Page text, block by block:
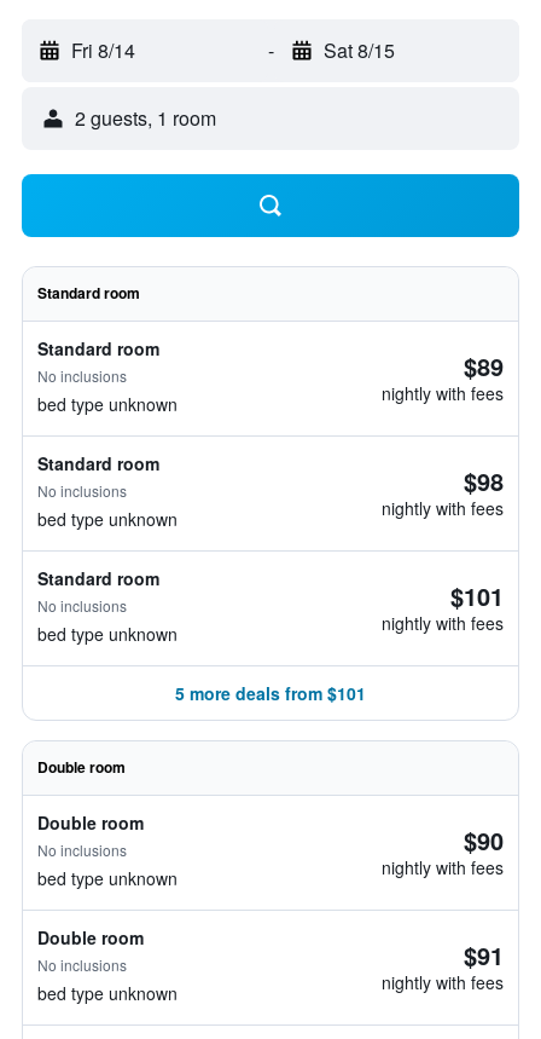
Fri 8/14 - Sat 8/15
2 guests, 1 room
Standard room
Standard room
No inclusions
bed type unknown
$89
nightly with fees
Standard room
No inclusions
bed type unknown
$98
nightly with fees
Standard room
No inclusions
bed type unknown
$101
nightly with fees
5 more deals from $101
Double room
Double room
No inclusions
bed type unknown
$90
nightly with fees
Double room
No inclusions
bed type unknown
$91
nightly with fees